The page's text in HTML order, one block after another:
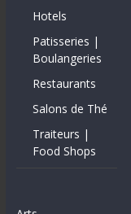
Hotels
Patisseries |
Boulangeries
Restaurants
Salons de Thé
Traiteurs |
Food Shops